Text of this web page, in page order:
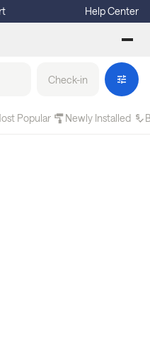
Help Center
Check-in
Popular Newly Installed